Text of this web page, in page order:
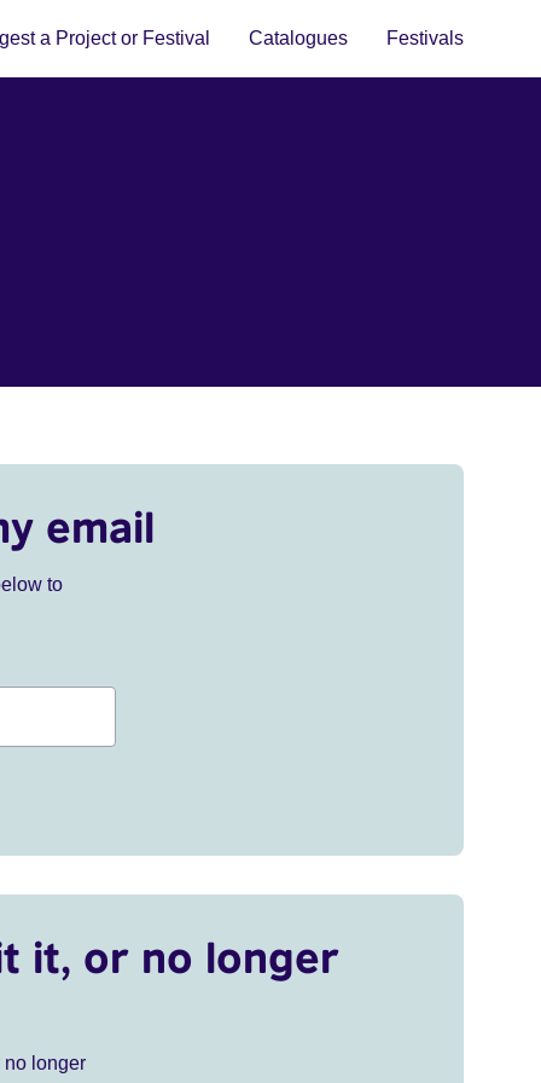
a Project or Festival Catalogues Festivals
email
to
it, or no longer
no longer